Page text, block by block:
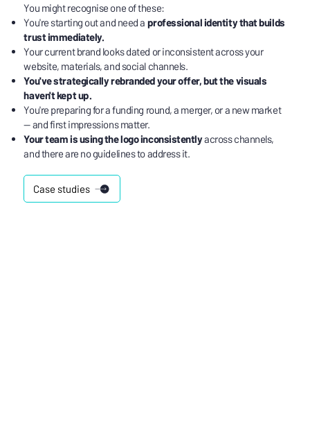
You might recognise one of these:
You're starting out and need a professional identity that builds
trust immediately.
Your current brand looks dated or inconsistent across your
website, materials, and social channels.
You've strategically rebranded your offer, but the visuals
haven't kept up.
You're preparing for a funding round, a merger, or a new market
— and first impressions matter.
Your team is using the logo inconsistentlyacross channels,
and there are no guidelines to address it.
Case studies